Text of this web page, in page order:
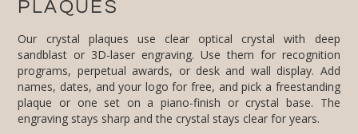
PLAQUES
Our crystal plaques use clear optical crystal with deep
sandblast or 3D-laser engraving. Use them for recognition
programs, perpetual awards, or desk and wall display. Add
names, dates, and your logo for free, and pick a freestanding
plaque or one set on a piano-finish or crystal base. The
engraving stays sharp and the crystal stays clear for years.